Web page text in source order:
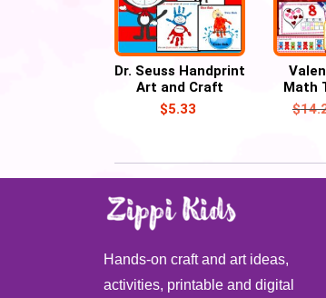
Dr. Seuss Handprint
Art and Craft
March Activities,
Read Across
$5.33
Math
$
Hands-on craft and art ideas,
activities, printable and digital